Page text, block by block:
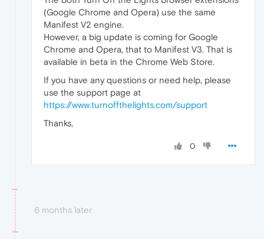
(Google Chrome and Opera) use the same
Manifest V2 engine.
However, a big update is coming for Google
Chrome and Opera, that to Manifest V3. That is
available in beta in the Chrome Web Store.
If you have any questions or need help, please
use the support page at
https://www.turnoffthelights.com/support
Thanks,
0
6 months later